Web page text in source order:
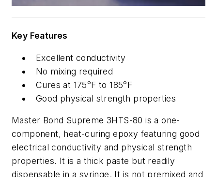
Key Features
Excellent conductivity
No mixing required
Cures at 175°F to 185°F
Good physical strength properties
Master Bond Supreme 3HTS-80 is a one-
component, heat-curing epoxy featuring good
electrical conductivity and physical strength
properties. It is a thick paste but readily
dispensable in a syringe. It is not premixed and